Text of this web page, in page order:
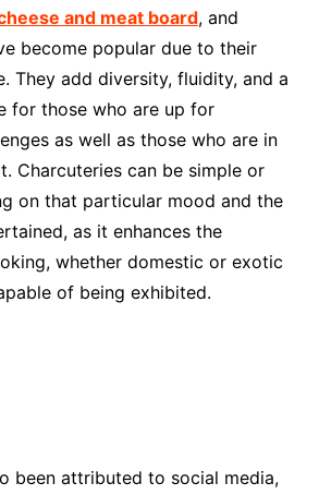
and meat board, and
become popular due to their
They add diversity, fluidity, and a
for those who are up for
as well as those who are in
Charcuteries can be simple or
on that particular mood and the
as it enhances the
whether domestic or exotic
of being exhibited.
been attributed to social media,